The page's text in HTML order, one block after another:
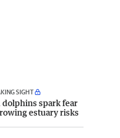
SIGHT
dolphins spark fear
estuary risks